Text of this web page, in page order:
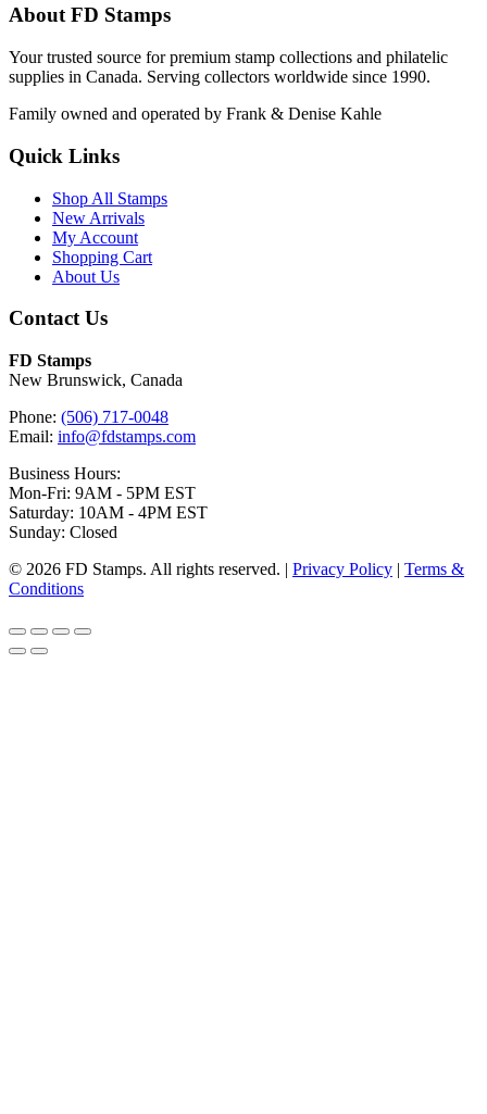
About FD Stamps
Your trusted source for premium stamp collections and philatelic
supplies in Canada. Serving collectors worldwide since 1990.
Family owned and operated by Frank & Denise Kahle
Quick Links
Shop All Stamps
New Arrivals
My Account
Shopping Cart
About Us
Contact Us
FD Stamps
New Brunswick, Canada
Phone: (506) 717-0048
Email: info@fdstamps.com
Business Hours:
Mon-Fri: 9AM - 5PM EST
Saturday: 10AM - 4PM EST
Sunday: Closed
© 2026 FD Stamps. All rights reserved. | Privacy Policy | Terms &
Conditions